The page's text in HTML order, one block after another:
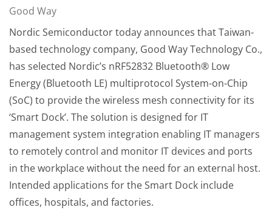
Good Way
Nordic Semiconductor today announces that Taiwan-
based technology company, Good Way Technology Co.,
has selected Nordic’s nRF52832 Bluetooth® Low
Energy (Bluetooth LE) multiprotocol System-on-Chip
(SoC) to provide the wireless mesh connectivity for its
‘Smart Dock’. The solution is designed for IT
management system integration enabling IT managers
to remotely control and monitor IT devices and ports
in the workplace without the need for an external host.
Intended applications for the Smart Dock include
offices, hospitals, and factories.